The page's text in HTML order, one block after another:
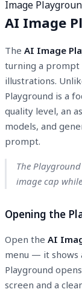
Image
AI Image
The AI Image
turning a prompt
illustrations.
Playground is a
quality level, an
models, and
prompt.
The
image cap
Opening the
Open the AI
menu — it shows
Playground
screen and a